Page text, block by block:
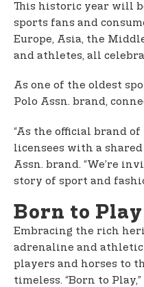
This historic year will
sports fans and
Europe, Asia, the
and athletes, all
As one of the oldest
Polo Assn. brand,
“As the official brand
licensees with a shared
Assn. brand. “We’re
story of sport and
Born to
Embracing the rich
adrenaline and
players and horses to
timeless. “Born to